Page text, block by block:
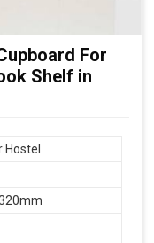
For
Shelf in